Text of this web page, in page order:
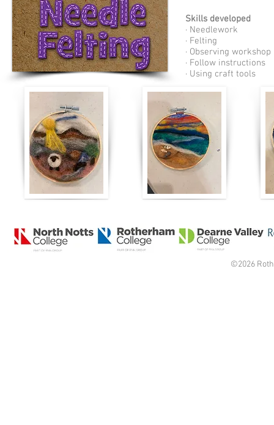
Skills developed
· Needlework
· Felting
· Observing
· Follow instructions
· Using craft tools
©2026